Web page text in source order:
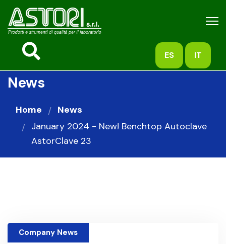
ES IT
News
Home
News
January 2024 - New! Benchtop Autoclave
AstorClave 23
Company News
13 January 2024